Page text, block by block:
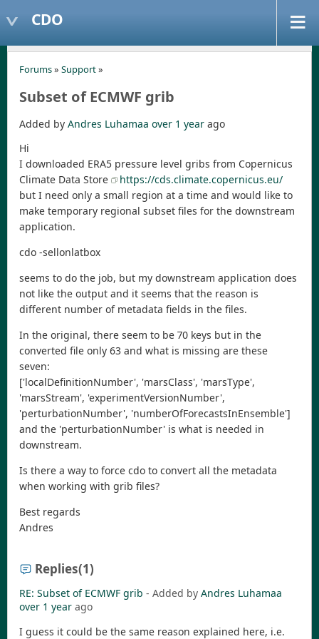
CDO
Forums» Support»
Subset of ECMWF grib
Added by Andres Luhamaa over 1 year ago
Hi
I downloaded ERA5 pressure level gribs from Copernicus
Climate Data Store
https://cds.climate.copernicus.eu/
but I need only a small region at a time and would like to
make temporary regional subset files for the downstream
application.
cdo -sellonlatbox
seems to do the job, but my downstream application does
not like the output and it seems that the reason is
different number of metadata fields in the files.
In the original, there seem to be 70 keys but in the
converted file only 63 and what is missing are these
seven:
['localDefinitionNumber', 'marsClass', 'marsType',
'marsStream', 'experimentVersionNumber',
'perturbationNumber', 'numberOfForecastsInEnsemble']
and the 'perturbationNumber' is what is needed in
downstream.
Is there a way to force cdo to convert all the metadata
when working with grib files?
Best regards
Andres
Replies(1)
RE: Subset of ECMWF grib - Added by Andres Luhamaa
over 1 year ago
I guess it could be the same reason explained here, i.e.